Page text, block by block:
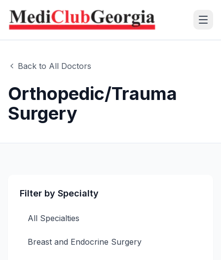
About Us
Back to All Doctors
Orthopedic/Trauma
Surgery
Filter by Specialty
All Specialties
Breast and Endocrine Surgery